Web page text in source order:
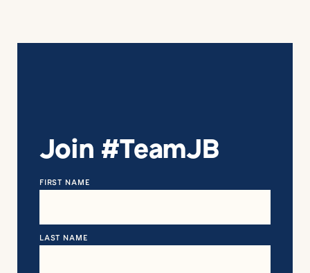
Join #TeamJB
FIRST NAME
LAST NAME